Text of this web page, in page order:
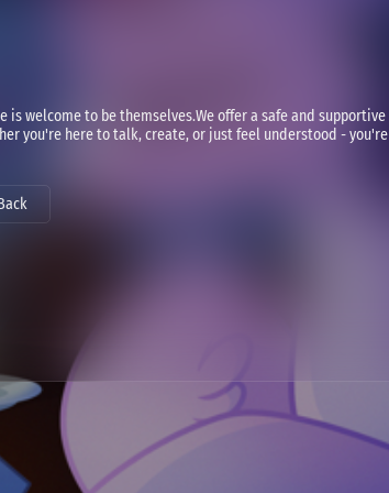
is welcome to be themselves.We offer a safe and supportive
you're here to talk, create, or just feel understood - you're